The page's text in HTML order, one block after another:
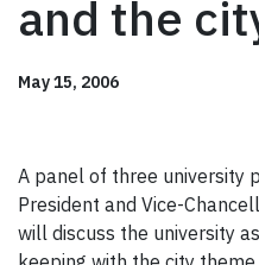
and the
May 15, 2006
A panel of three university
President and Vice-
will discuss the university